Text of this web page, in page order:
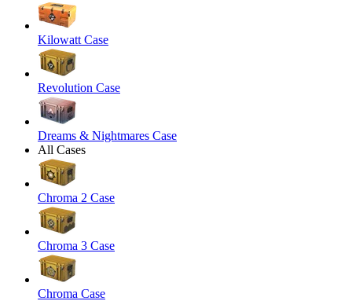
Kilowatt Case
Revolution Case
Dreams & Nightmares Case
All Cases
Chroma 2 Case
Chroma 3 Case
Chroma Case